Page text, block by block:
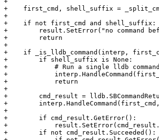
+    first_cmd, shell_suffix =
+
+    if not first_cmd and shell_suffix:
+        result.SetError("no command
+        return
+
+    if _is_lldb_command(interp,
+        if shell_suffix is None:
+            # Run a single lldb
+
+            return
+
+        cmd_result =
+
+
+        if cmd_result.GetError():
+
+        if not cmd_result.Succeeded():